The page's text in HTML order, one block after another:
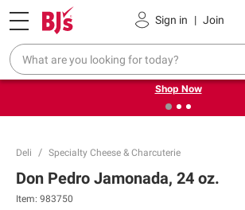
Sign in | Join
Pickup, Delivery or Shipping
❮ Try our top member favorites for
Shop Now
Deli Specialty Cheese & Charcuterie
Don Pedro Jamonada, 24 oz.
Item: 983750